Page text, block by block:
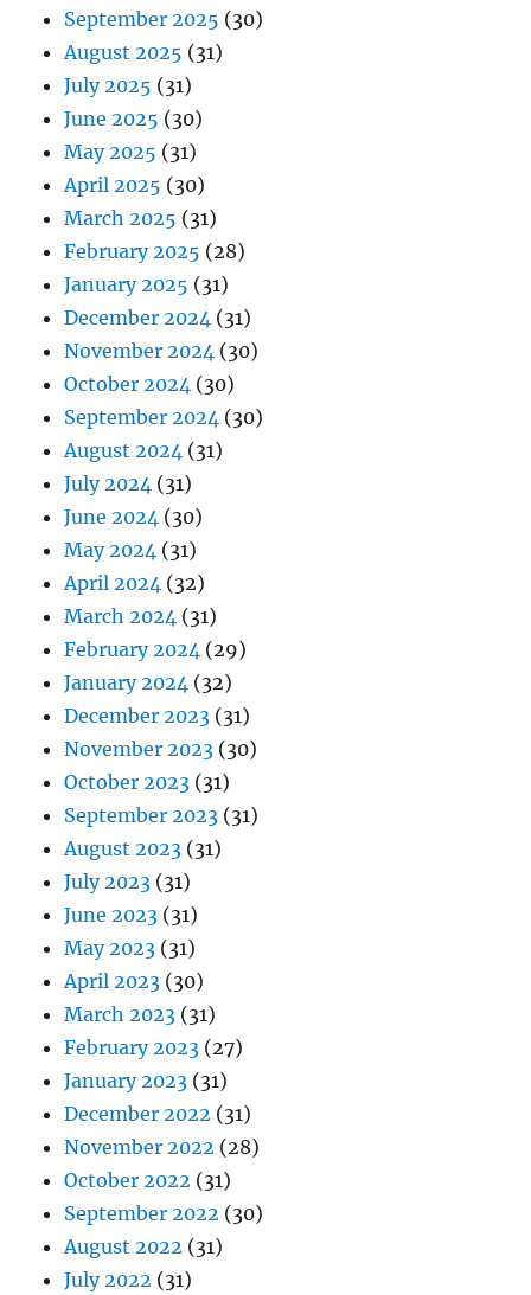
September 2025 (30)
August 2025 (31)
July 2025 (31)
June 2025 (30)
May 2025 (31)
April 2025 (30)
March 2025 (31)
February 2025 (28)
January 2025 (31)
December 2024 (31)
November 2024 (30)
October 2024 (30)
September 2024 (30)
August 2024 (31)
July 2024 (31)
June 2024 (30)
May 2024 (31)
April 2024 (32)
March 2024 (31)
February 2024 (29)
January 2024 (32)
December 2023 (31)
November 2023 (30)
October 2023 (31)
September 2023 (31)
August 2023 (31)
July 2023 (31)
June 2023 (31)
May 2023 (31)
April 2023 (30)
March 2023 (31)
February 2023 (27)
January 2023 (31)
December 2022 (31)
November 2022 (28)
October 2022 (31)
September 2022 (30)
August 2022 (31)
July 2022 (31)